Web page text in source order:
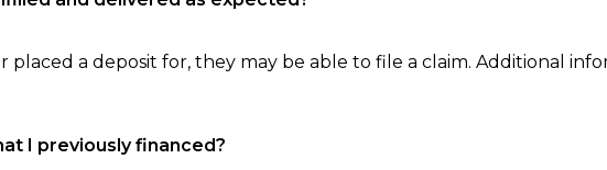
a deposit for, they may be able to file a claim. Additional
I previously financed?